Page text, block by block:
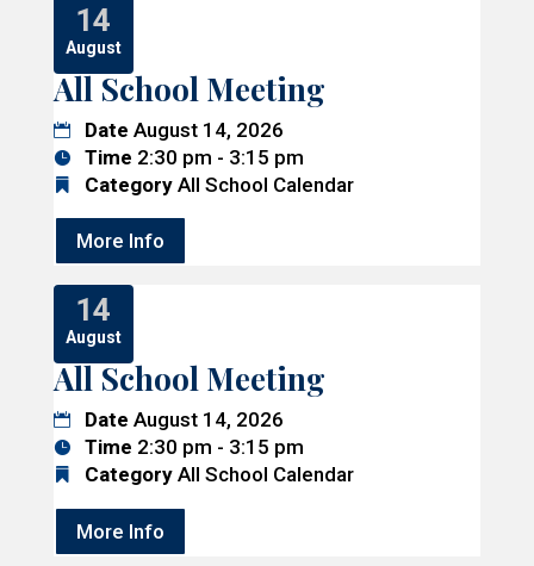
14
August
All School Meeting
Date August 14, 2026
Time 2:30 pm - 3:15 pm
Category All School Calendar
More Info
14
August
All School Meeting
Date August 14, 2026
Time 2:30 pm - 3:15 pm
Category All School Calendar
More Info